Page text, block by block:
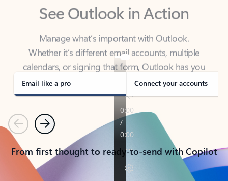
Manage what’s important with Outlook.
calendars, or signing that form, Outlook has you
covered - at home, for work, or on-the-go.
Email like a pro Connect your accounts
PreviousNext
From first thought to ready-to-send with Copilot